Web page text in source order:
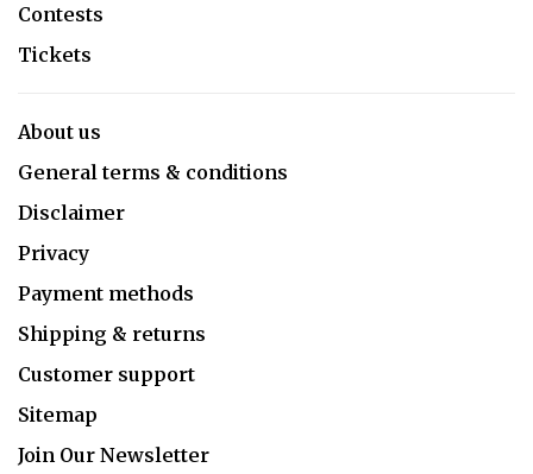
Contests
Tickets
About us
General terms & conditions
Disclaimer
Privacy
Payment methods
Shipping & returns
Customer support
Sitemap
Join Our Newsletter